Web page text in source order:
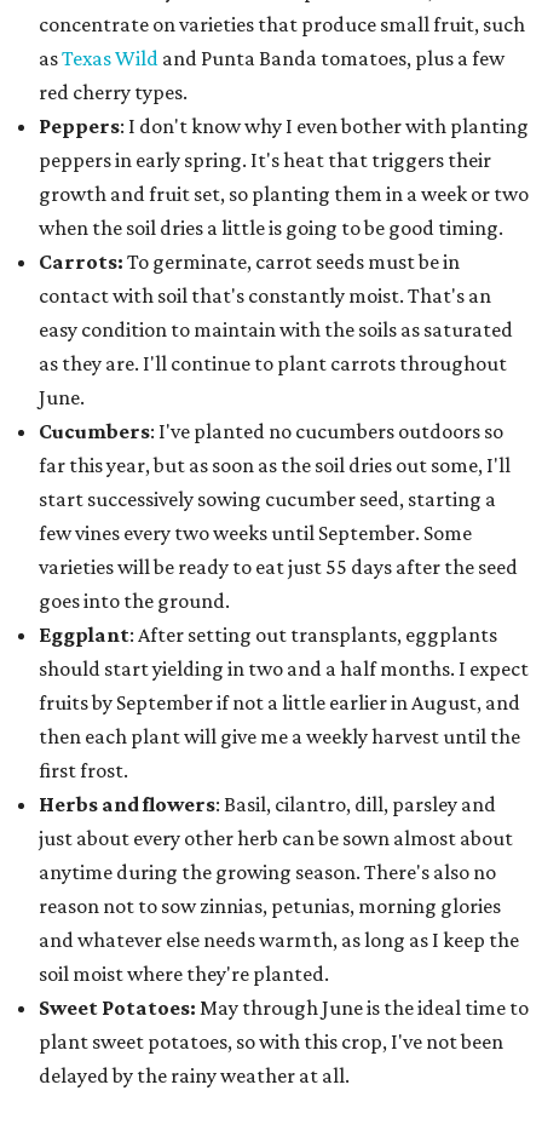
concentrate on varieties that produce small fruit, such
asTexas Wild and Punta Banda tomatoes, plus a few
red cherry types.
Peppers: I don't know why I even bother with planting
peppers in early spring. It's heat that triggers their
growth and fruit set, so planting them in a week or two
when the soil dries a little is going to be good timing.
Carrots: To germinate, carrot seeds must be in
contact with soil that's constantly moist. That's an
easy condition to maintain with the soils as saturated
as they are. I'll continue to plant carrots throughout
June.
Cucumbers: I've planted no cucumbers outdoors so
far this year, but as soon as the soil dries out some, I'll
start successively sowing cucumber seed, starting a
few vines every two weeks until September. Some
varieties will be ready to eat just 55 days after the seed
goes into the ground.
Eggplant: After setting out transplants, eggplants
should start yielding in two and a half months. I expect
fruits by September if not a little earlier in August, and
then each plant will give me a weekly harvest until the
first frost.
Herbs and flowers: Basil, cilantro, dill, parsley and
just about every other herb can be sown almost about
anytime during the growing season. There's also no
reason not to sow zinnias, petunias, morning glories
and whatever else needs warmth, as long as I keep the
soil moist where they're planted.
Sweet Potatoes: May through June is the ideal time to
plant sweet potatoes, so with this crop, I've not been
delayed by the rainy weather at all.